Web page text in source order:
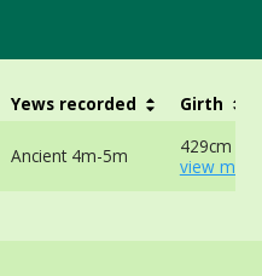
Yews recorded Girth
Ancient 4m-5m
429cm at
view